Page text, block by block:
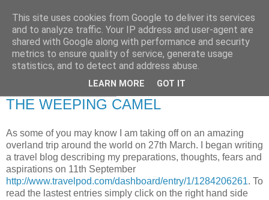
RETIRED AND CRAZY-
ME? SURELY NOT!
THE WEEPING CAMEL
As some of you may know I am taking off on an amazing
overland trip around the world on 27th March. I began writing
a travel blog describing my preparations, thoughts, fears and
aspirations on 11th September
http://www.travelpod.com/dashboard/entry/1/1284206261. To
read the lastest entries simply click on the right hand side
This site uses cookies from Google to deliver its services
and to analyze traffic. Your IP address and user-agent are
shared with Google along with performance and security
metrics to ensure quality of service, generate usage
statistics, and to detect and address abuse.
LEARN MORE GOT IT